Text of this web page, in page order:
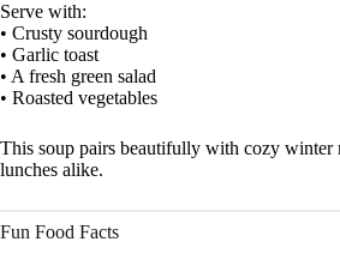
Serve with:
• Crusty sourdough
• Garlic toast
• A fresh green salad
• Roasted vegetables
This soup pairs beautifully with cozy winter
lunches alike.
Fun Food Facts